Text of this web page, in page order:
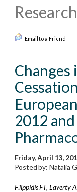
Research
Email to a Friend
Changes
2012
Friday, April 13,
Posted by: Natalia
Filippidis FT, Laverty